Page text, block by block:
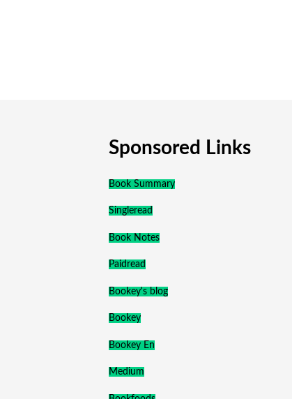
Sponsored Links
Book Summary
Singleread
Book Notes
Paidread
Bookey's blog
Bookey
Bookey En
Medium